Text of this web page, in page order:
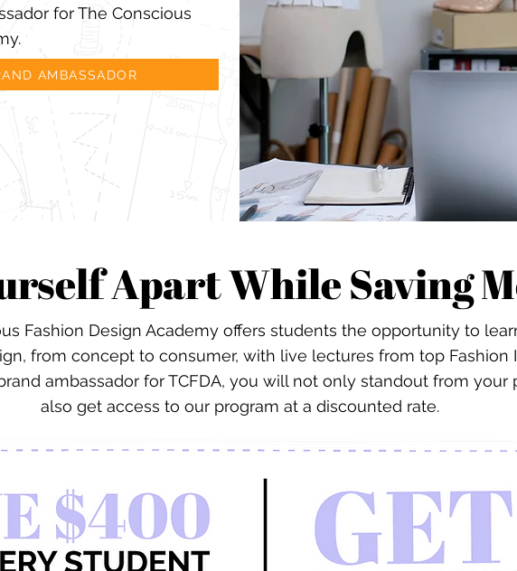
for The Conscious
AMBASSADOR
Apart While Saving
Fashion Design Academy offers students the opportunity to
from concept to consumer, with live lectures from top Fashion
ambassador for TCFDA, you will not only standout from your
also get access to our program at a discounted rate.